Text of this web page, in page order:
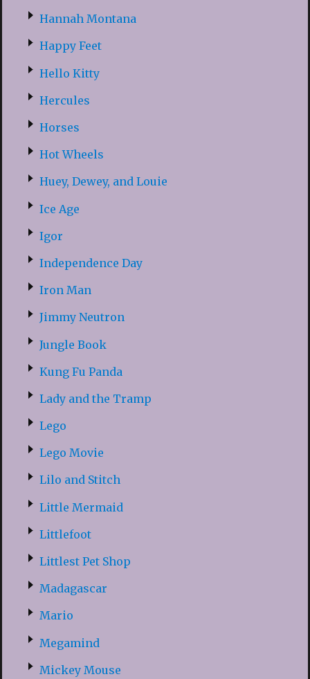
Hannah Montana
Happy Feet
Hello Kitty
Hercules
Horses
Hot Wheels
Huey, Dewey, and Louie
Ice Age
Igor
Independence Day
Iron Man
Jimmy Neutron
Jungle Book
Kung Fu Panda
Lady and the Tramp
Lego
Lego Movie
Lilo and Stitch
Little Mermaid
Littlefoot
Littlest Pet Shop
Madagascar
Mario
Megamind
Mickey Mouse